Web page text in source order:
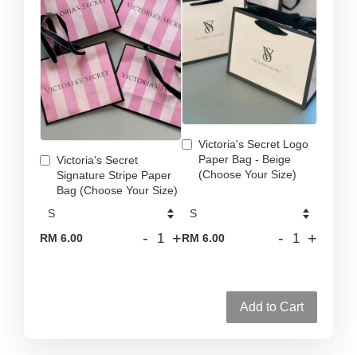
Victoria's Secret
Signature Stripe Paper
Bag (Choose Your Size)
RM 6.00 - +
Victoria's Secret Logo
Paper Bag - Beige
(Choose Your Size)
RM 6.00 - +
Add to Cart